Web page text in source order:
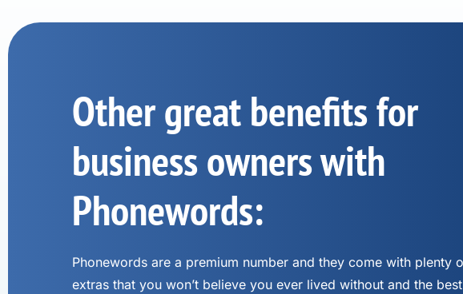
Other great benefits for
business owners with
Phonewords:
Phonewords are a premium number and they come with plenty
extras that you won’t believe you ever lived without and the